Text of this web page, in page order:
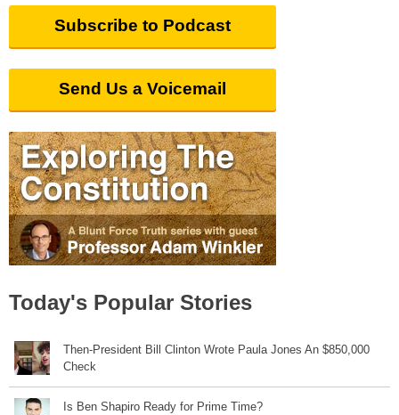
Subscribe to Podcast
Send Us a Voicemail
Today's Popular Stories
Then-President Bill Clinton Wrote Paula Jones An $850,000
Check
Is Ben Shapiro Ready for Prime Time?